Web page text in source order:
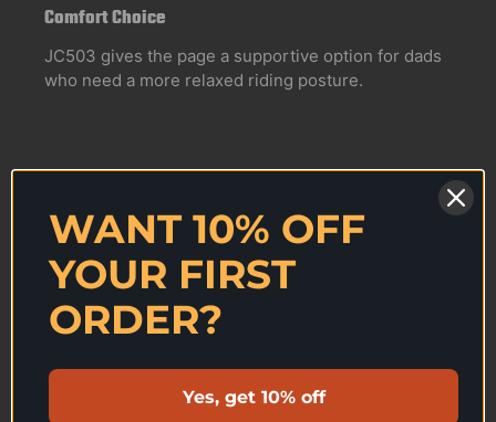
Comfort Choice
JC503 gives the page a supportive option for dads
who need a more relaxed riding posture.
04
Guided First Month
Kinomap support makes the first sessions feel less
Confirm your age
NO, I'M NOT YES, I AM
WANT 10% OFF
YOUR FIRST
ORDER?
Yes, get 10% off